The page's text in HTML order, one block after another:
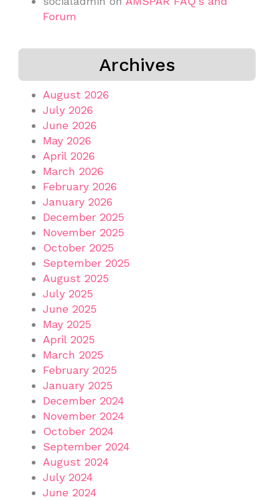
Forum
Archives
August 2026
July 2026
June 2026
May 2026
April 2026
March 2026
February 2026
January 2026
December 2025
November 2025
October 2025
September 2025
August 2025
July 2025
June 2025
May 2025
April 2025
March 2025
February 2025
January 2025
December 2024
November 2024
October 2024
September 2024
August 2024
July 2024
June 2024